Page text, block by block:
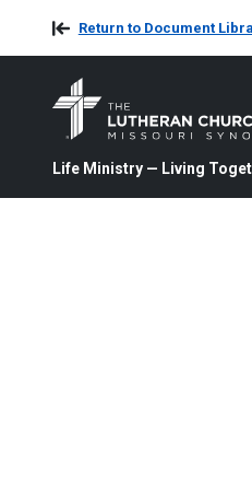
Return to Document
Life Ministry — Living